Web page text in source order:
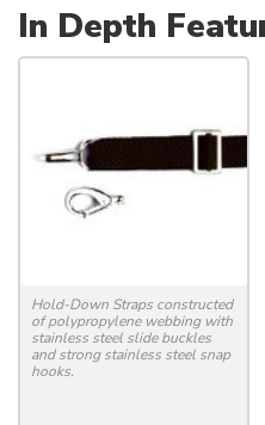
In Depth
Hold-Down Straps constructed
of polypropylene webbing with
stainless steel slide buckles
and strong stainless steel snap
hooks.